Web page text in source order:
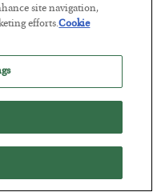
site navigation,
efforts.Cookie